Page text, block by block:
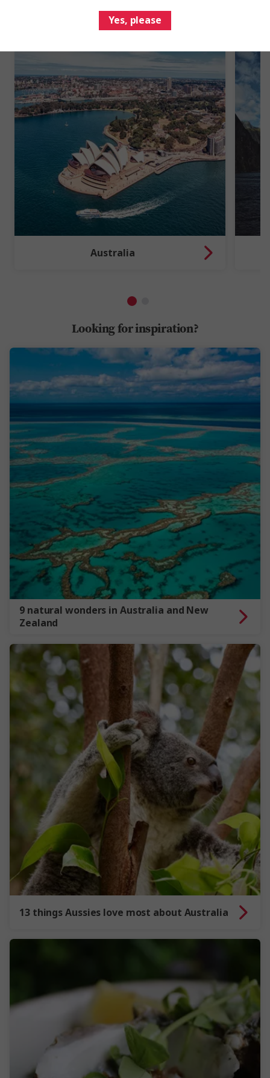
Australia
Looking for inspiration?
9 natural wonders in Australia and New
Zealand
13 things Aussies love most about Australia
Yes, please